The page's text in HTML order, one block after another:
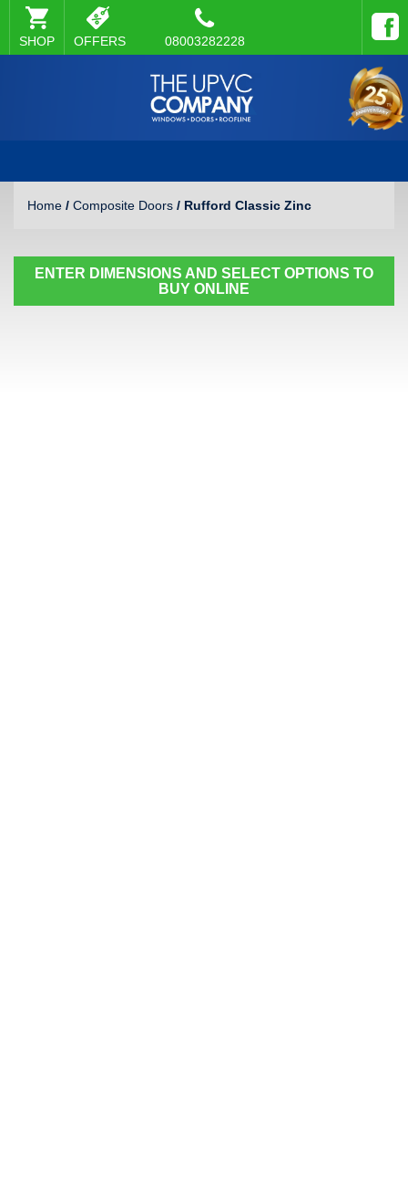
SHOP OFFERS 08003282228
Home / Composite Doors / Rufford Classic Zinc
ENTER DIMENSIONS AND SELECT OPTIONS TO
BUY ONLINE